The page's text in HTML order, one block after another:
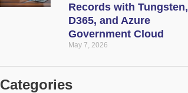
Records with Tungsten,
D365, and Azure
Government Cloud
May 7, 2026
Categories